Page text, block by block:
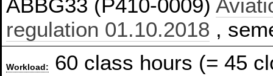
ABBG33 (P410-0009)
regulation 01.10.2018 ,
Workload:
60 class hours (= 45